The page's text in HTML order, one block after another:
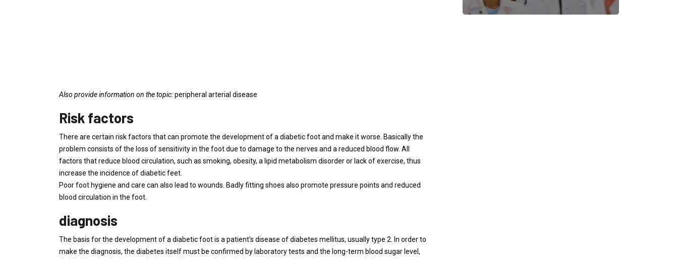
Also provide information on the topic:peripheral arterial disease
Risk factors
There are certain risk factors that can promote the development of a diabetic foot and make it worse. Basically the
problem consists of the loss of sensitivity in the foot due to damage to the nerves and a reduced blood flow. All
factors that reduce blood circulation, such as smoking, obesity, a lipid metabolism disorder or lack of exercise, thus
increase the incidence of diabetic feet.
Poor foot hygiene and care can also lead to wounds. Badly fitting shoes also promote pressure points and reduced
blood circulation in the foot.
diagnosis
The basis for the development of a diabetic foot is a patient's disease of diabetes mellitus, usually type 2. In order to
make the diagnosis, the diabetes itself must be confirmed by laboratory tests and the long-term blood sugar level,